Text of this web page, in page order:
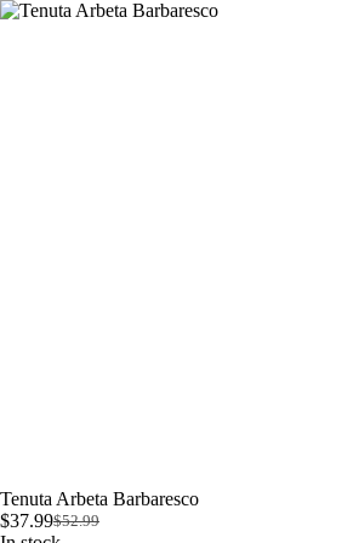
Skip
Tenuta Arbeta Barbaresco
$52.99
Original
$37.99Current